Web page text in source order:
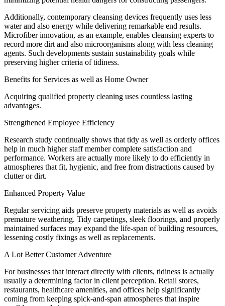
Additionally, contemporary cleansing devices frequently uses less
water and also energy while delivering remarkable end results.
Microfiber innovation, as an example, enables cleansing experts to
record more dirt and also microorganisms along with less cleaning
agents. Such developments sustain sustainability goals while
preserving higher criteria of tidiness.
Benefits for Services as well as Home Owner
Acquiring qualified property cleaning uses countless lasting
advantages.
Strengthened Employee Efficiency
Research study continually shows that tidy as well as orderly offices
help in much higher staff member complete satisfaction and
performance. Workers are actually more likely to do efficiently in
atmospheres that fit, hygienic, and free from distractions caused by
clutter or dirt.
Enhanced Property Value
Regular servicing aids preserve property materials as well as avoids
premature weathering. Tidy carpetings, sleek floorings, and properly
maintained surfaces may expand the life-span of building resources,
lessening costly fixings as well as replacements.
A Lot Better Customer Adventure
For businesses that interact directly with clients, tidiness is actually
usually a determining factor in client perception. Retail stores,
restaurants, healthcare amenities, and offices help significantly
coming from keeping spick-and-span atmospheres that inspire